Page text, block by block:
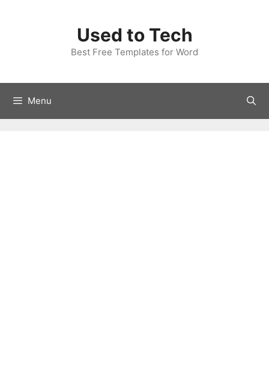
Used to Tech
Best Free Templates for Word
Menu